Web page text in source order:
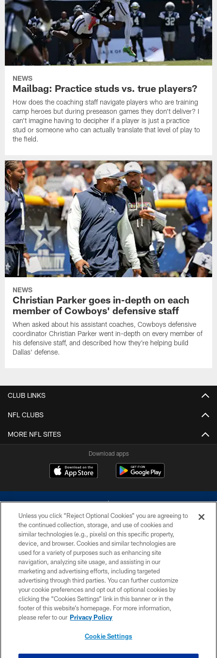
NEWS
Mailbag: Practice studs vs. true players?
How does the coaching staff navigate players who are training
camp heroes but during preseason games they don't deliver? I
can't imagine having to decipher if a player is just a practice
stud or someone who can actually translate that level of play to
the field.
NEWS
Christian Parker goes in-depth on each
member of Cowboys' defensive staff
When asked about his assistant coaches, Cowboys defensive
coordinator Christian Parker went in-depth on every member of
his defensive staff, and described how they're helping build
Dallas' defense.
CLUB LINKS
NFL CLUBS
MORE NFL SITES
Download apps
©2026 Dallas Cowboys. All rights reserved. Do not duplicate in any form
without permission of the Dallas Cowboys. The Dallas Cowboys
Cheerleaders will not initiate contact with any person to request personal or
financial information.
PRIVACY POLICY
ACCESSIBILITY
SITE MAP
Unless you click “Reject Optional Cookies” you are agreeing to
the continued collection, storage, and use of cookies and
similar technologies (e.g., pixels) on this specific property,
device, and browser. Cookies and similar technologies are
used for a variety of purposes such as enhancing site
navigation, analyzing site usage, and assisting in our
marketing and advertising efforts, including targeted
advertising through third parties. You can further customize
your cookie preferences and opt out of optional cookies by
clicking the “Cookies Settings” link in this banner or in the
footer of this website’s homepage. For more information,
please refer to our Privacy Policy
Cookie Settings